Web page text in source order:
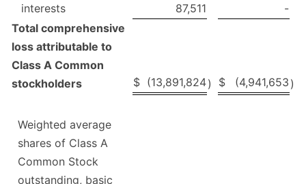
interests
87,511
-
Total comprehensive
loss attributable to
Class A Common
stockholders
$ (13,891,824) $ (4,941,653 )
Weighted average
shares of Class A
Common Stock
outstanding, basic